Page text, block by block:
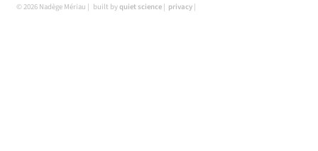
© 2026 Nadège Mériau built byquiet science privacy